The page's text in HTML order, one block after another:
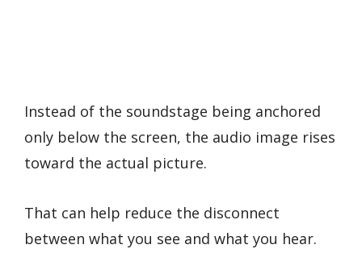
Instead of the soundstage being anchored
only below the screen, the audio image rises
toward the actual picture.
That can help reduce the disconnect
between what you see and what you hear.